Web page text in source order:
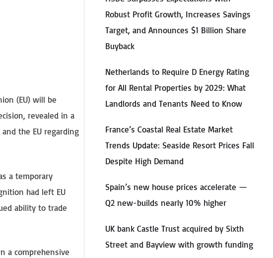
(EU) will be
revealed in a
the EU regarding
a temporary
had left EU
ability to trade
a comprehensive
Robust Profit Growth, Increases Savings
Target, and Announces $1 Billion Share
Buyback
Netherlands to Require D Energy Rating
for All Rental Properties by 2029: What
Landlords and Tenants Need to Know
France’s Coastal Real Estate Market
Trends Update: Seaside Resort Prices Fall
Despite High Demand
Spain’s new house prices accelerate —
Q2 new-builds nearly 10% higher
UK bank Castle Trust acquired by Sixth
Street and Bayview with growth funding